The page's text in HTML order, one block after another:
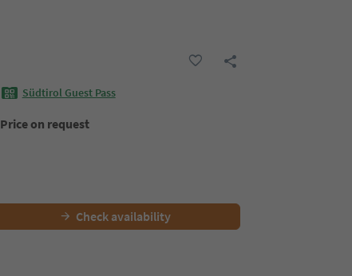
Südtirol Guest Pass
Price on request
Check availability